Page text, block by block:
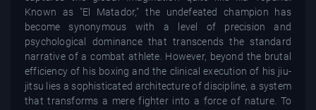
Known as "El Matador," the undefeated champion has
become synonymous with a level of precision and
psychological dominance that transcends the standard
narrative of a combat athlete. However, beyond the brutal
efficiency of his boxing and the clinical execution of his jiu-
jitsu lies a sophisticated architecture of discipline, a system
that transforms a mere fighter into a force of nature. To